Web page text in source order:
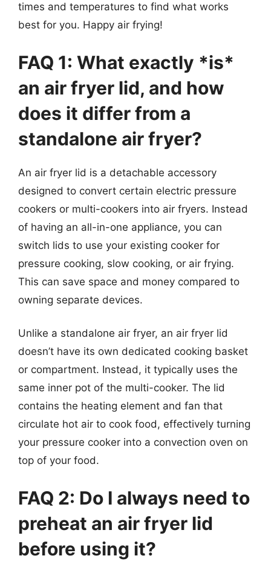
times and temperatures to find what works
best for you. Happy air frying!
FAQ 1: What exactly *is*
an air fryer lid, and how
does it differ from a
standalone air fryer?
An air fryer lid is a detachable accessory
designed to convert certain electric pressure
cookers or multi-cookers into air fryers. Instead
of having an all-in-one appliance, you can
switch lids to use your existing cooker for
pressure cooking, slow cooking, or air frying.
This can save space and money compared to
owning separate devices.
Unlike a standalone air fryer, an air fryer lid
doesn’t have its own dedicated cooking basket
or compartment. Instead, it typically uses the
same inner pot of the multi-cooker. The lid
contains the heating element and fan that
circulate hot air to cook food, effectively turning
your pressure cooker into a convection oven on
top of your food.
FAQ 2: Do I always need to
preheat an air fryer lid
before using it?